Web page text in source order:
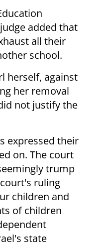
added that
all their
school.
herself, against
her removal
not justify the
expressed their
on. The court
trump
ruling
children and
of children
state